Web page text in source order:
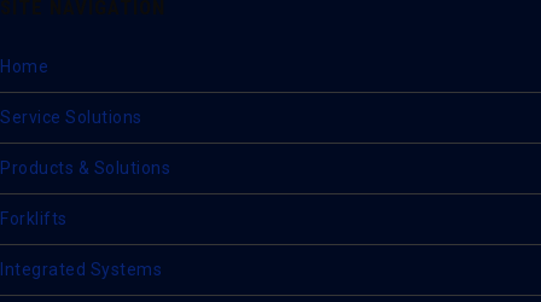
Home
Service Solutions
Products & Solutions
Forklifts
Integrated Systems